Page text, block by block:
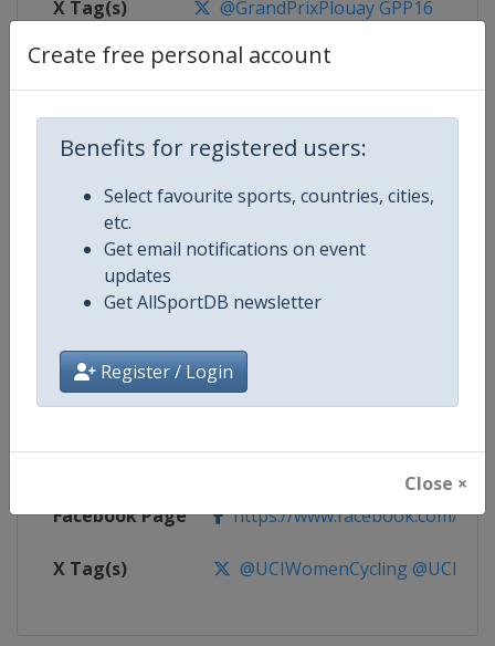
Create free personal account
Benefits for registered users:
Select favourite sports, countries, cities,
etc.
Get email notifications on event
updates
Get AllSportDB newsletter
Register / Login
Close ×
X Tag(s) @GrandPrixPlouay GPP16
Competition Details
Competition UCI Cycling Women's World Tour
Age Group Senior
Gender Women
Continent World
Website https://www.uci.org/discipline/
Facebook Page https://www.facebook.com/
X Tag(s) @UCIWomenCycling